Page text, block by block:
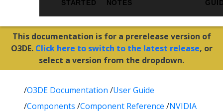
STARTED NOTES
This documentation is for a prerelease version of
O3DE. Click here to switch to the latest release, or
select a version from the dropdown.
/O3DE Documentation /User Guide
/Components /Component Reference /NVIDIA